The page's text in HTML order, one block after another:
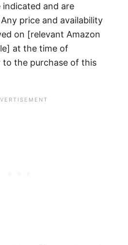
and are
price and availability
on [relevant Amazon
at the time of
to the purchase of this